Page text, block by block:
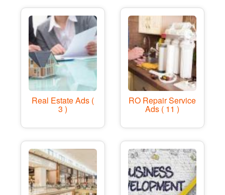
Real Estate Ads (
3 )
RO Repair Service
Ads ( 11 )